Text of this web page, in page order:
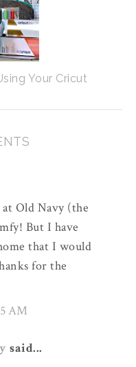
Your Cricut
Old Navy (the
But I have
that I would
for the
AM
said...